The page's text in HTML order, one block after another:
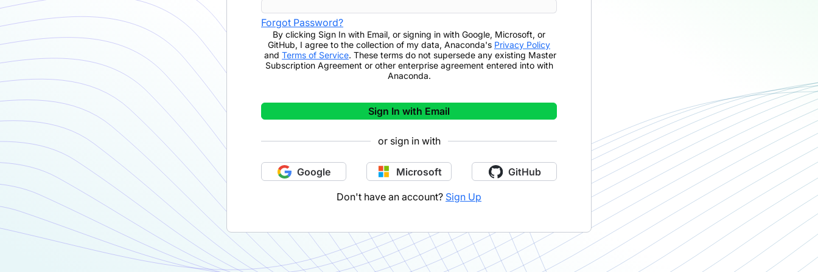
Forgot Password?
By clicking Sign In with Email, or signing in with Google, Microsoft, or
GitHub, I agree to the collection of my data, Anaconda's Privacy Policy
and Terms of Service. These terms do not supersede any existing Master
Subscription Agreement or other enterprise agreement entered into with
Anaconda.
Sign In with Email
or sign in with
Google Microsoft GitHub
Don't have an account? Sign Up